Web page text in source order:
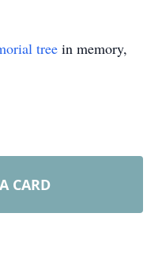
tree in memory,
CARD